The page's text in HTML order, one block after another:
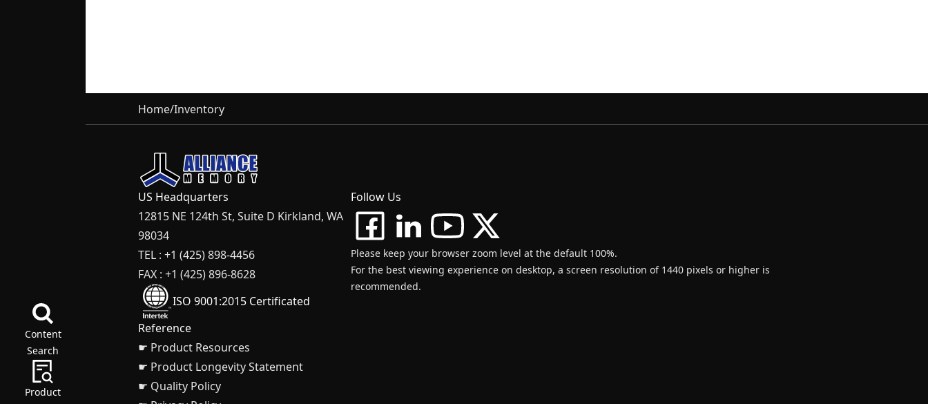
Content
Search
Product
Home/Inventory
US Headquarters
12815 NE 124th St, Suite D Kirkland, WA
98034
TEL : +1 (425) 898-4456
FAX : +1 (425) 896-8628
ISO 9001:2015 Certificated
Follow Us
Please keep your browser zoom level at the default 100%.
For the best viewing experience on desktop, a screen resolution of 1440 pixels or higher is
recommended.
Reference
☛ Product Resources
☛ Product Longevity Statement
☛ Quality Policy